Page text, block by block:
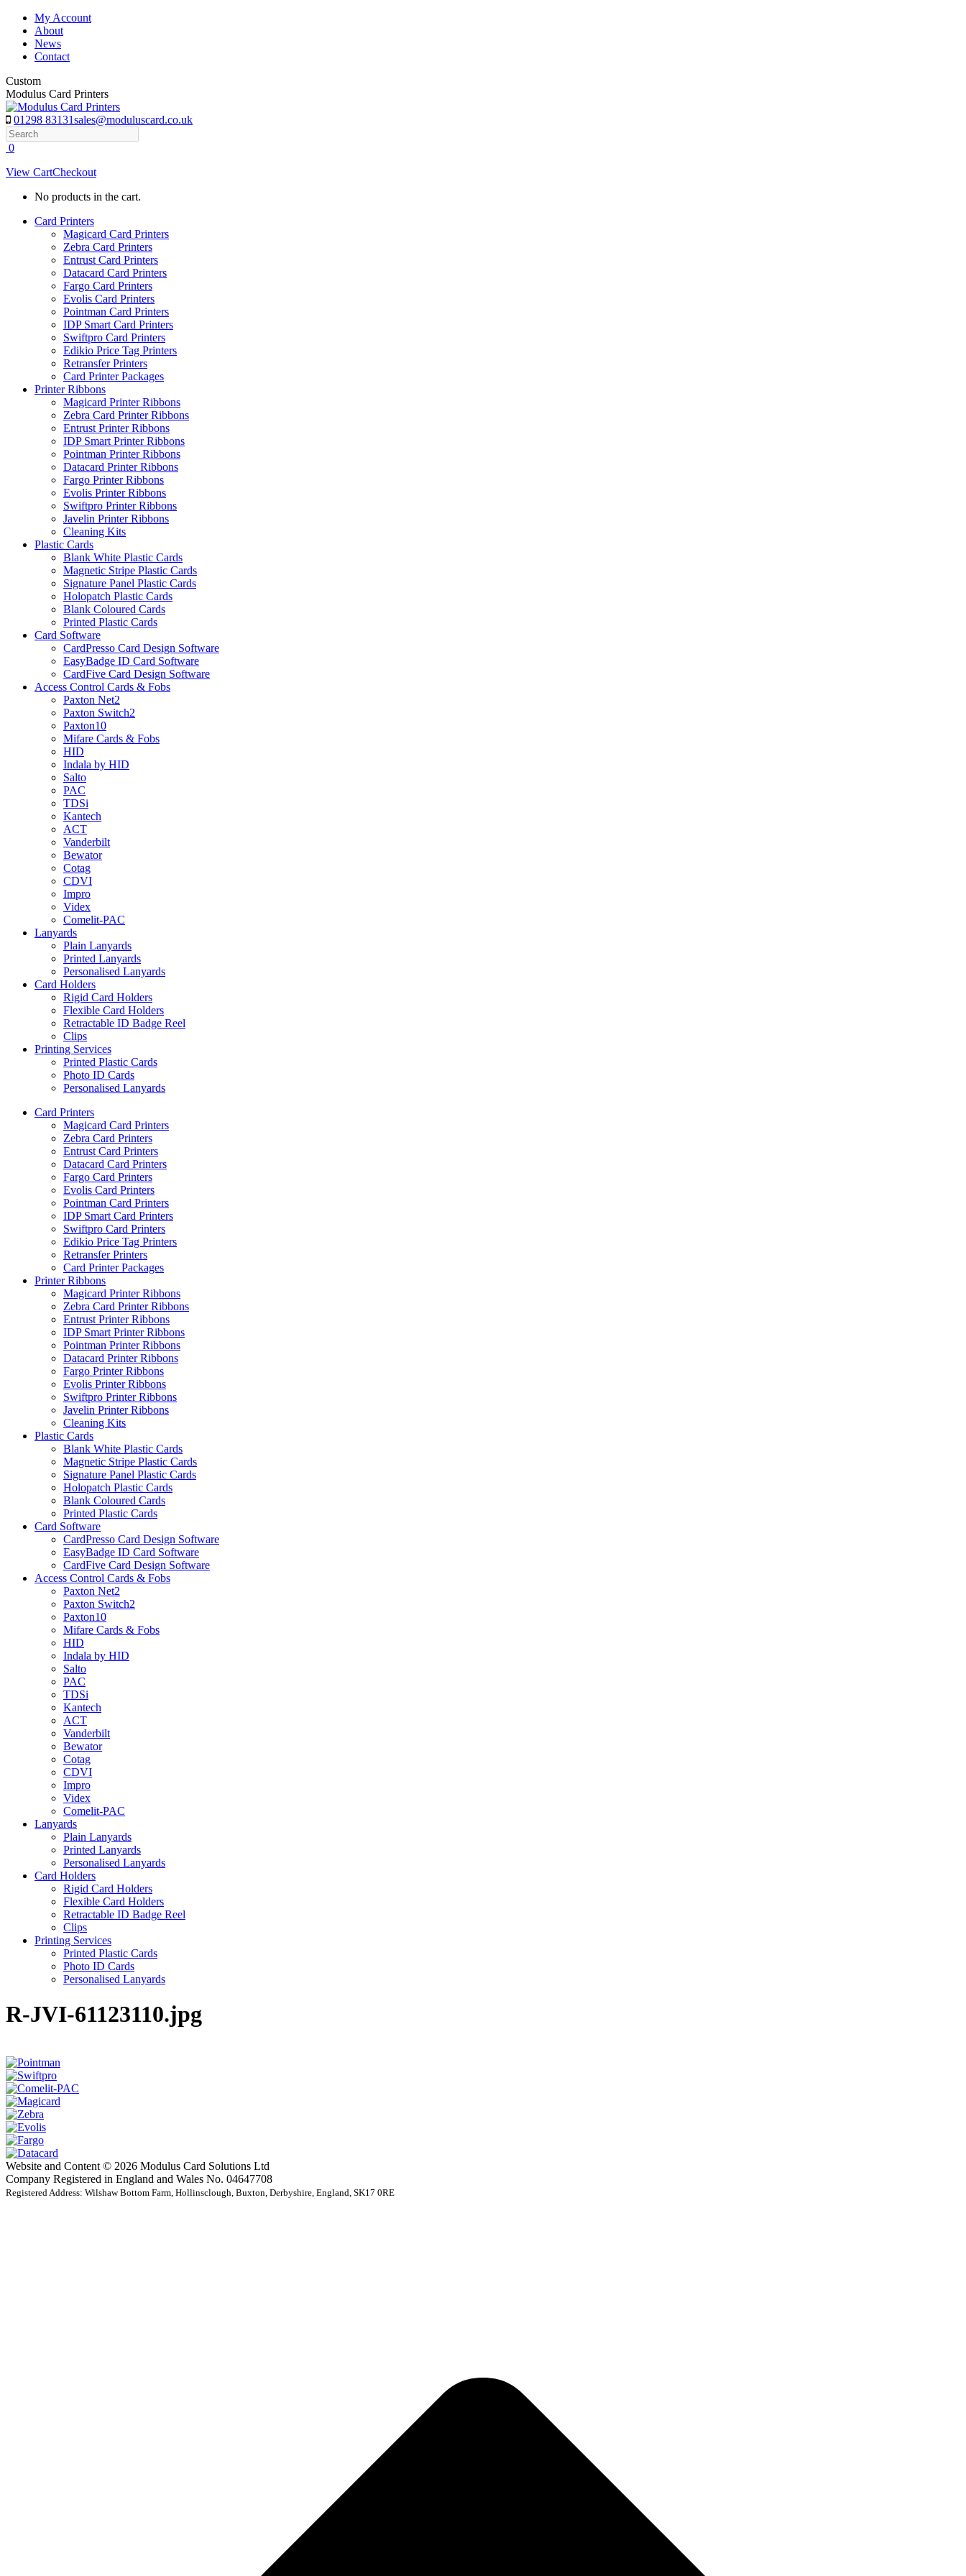
Skip
content
My Account
About
News
Contact
Custom
Modulus Card Printers
01298 83131sales@moduluscard.co.uk
Search
0
View CartCheckout
No products in the cart.
Card Printers
Magicard Card Printers
Zebra Card Printers
Entrust Card Printers
Datacard Card Printers
Fargo Card Printers
Evolis Card Printers
Pointman Card Printers
IDP Smart Card Printers
Swiftpro Card Printers
Edikio Price Tag Printers
Retransfer Printers
Card Printer Packages
Printer Ribbons
Magicard Printer Ribbons
Zebra Card Printer Ribbons
Entrust Printer Ribbons
IDP Smart Printer Ribbons
Pointman Printer Ribbons
Datacard Printer Ribbons
Fargo Printer Ribbons
Evolis Printer Ribbons
Swiftpro Printer Ribbons
Javelin Printer Ribbons
Cleaning Kits
Plastic Cards
Blank White Plastic Cards
Magnetic Stripe Plastic Cards
Signature Panel Plastic Cards
Holopatch Plastic Cards
Blank Coloured Cards
Printed Plastic Cards
Card Software
CardPresso Card Design Software
EasyBadge ID Card Software
CardFive Card Design Software
Access Control Cards & Fobs
Paxton Net2
Paxton Switch2
Paxton10
Mifare Cards & Fobs
HID
Indala by HID
Salto
PAC
TDSi
Kantech
ACT
Vanderbilt
Bewator
Cotag
CDVI
Impro
Videx
Comelit-PAC
Lanyards
Plain Lanyards
Printed Lanyards
Personalised Lanyards
Card Holders
Rigid Card Holders
Flexible Card Holders
Retractable ID Badge Reel
Clips
Printing Services
Printed Plastic Cards
Photo ID Cards
Personalised Lanyards
Card Printers
Magicard Card Printers
Zebra Card Printers
Entrust Card Printers
Datacard Card Printers
Fargo Card Printers
Evolis Card Printers
Pointman Card Printers
IDP Smart Card Printers
Swiftpro Card Printers
Edikio Price Tag Printers
Retransfer Printers
Card Printer Packages
Printer Ribbons
Magicard Printer Ribbons
Zebra Card Printer Ribbons
Entrust Printer Ribbons
IDP Smart Printer Ribbons
Pointman Printer Ribbons
Datacard Printer Ribbons
Fargo Printer Ribbons
Evolis Printer Ribbons
Swiftpro Printer Ribbons
Javelin Printer Ribbons
Cleaning Kits
Plastic Cards
Blank White Plastic Cards
Magnetic Stripe Plastic Cards
Signature Panel Plastic Cards
Holopatch Plastic Cards
Blank Coloured Cards
Printed Plastic Cards
Card Software
CardPresso Card Design Software
EasyBadge ID Card Software
CardFive Card Design Software
Access Control Cards & Fobs
Paxton Net2
Paxton Switch2
Paxton10
Mifare Cards & Fobs
HID
Indala by HID
Salto
PAC
TDSi
Kantech
ACT
Vanderbilt
Bewator
Cotag
CDVI
Impro
Videx
Comelit-PAC
Lanyards
Plain Lanyards
Printed Lanyards
Personalised Lanyards
Card Holders
Rigid Card Holders
Flexible Card Holders
Retractable ID Badge Reel
Clips
Printing Services
Printed Plastic Cards
Photo ID Cards
Personalised Lanyards
R-JVI-61123110.jpg
Website and Content © 2026 Modulus Card Solutions Ltd
Company Registered in England and Wales No. 04647708
Registered Address: Wilshaw Bottom Farm, Hollinsclough, Buxton, Derbyshire, England, SK17 0RE